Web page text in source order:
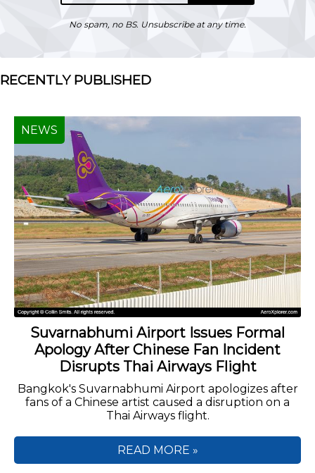
No spam, no BS. Unsubscribe at any time.
RECENTLY PUBLISHED
Suvarnabhumi Airport Issues Formal
Apology After Chinese Fan Incident
Disrupts Thai Airways Flight
Bangkok's Suvarnabhumi Airport apologizes after
fans of a Chinese artist caused a disruption on a
Thai Airways flight.
NEWS
READ MORE »